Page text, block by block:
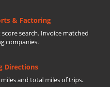
& Factoring
search. Invoice matched
companies.
Directions
and total miles of trips.